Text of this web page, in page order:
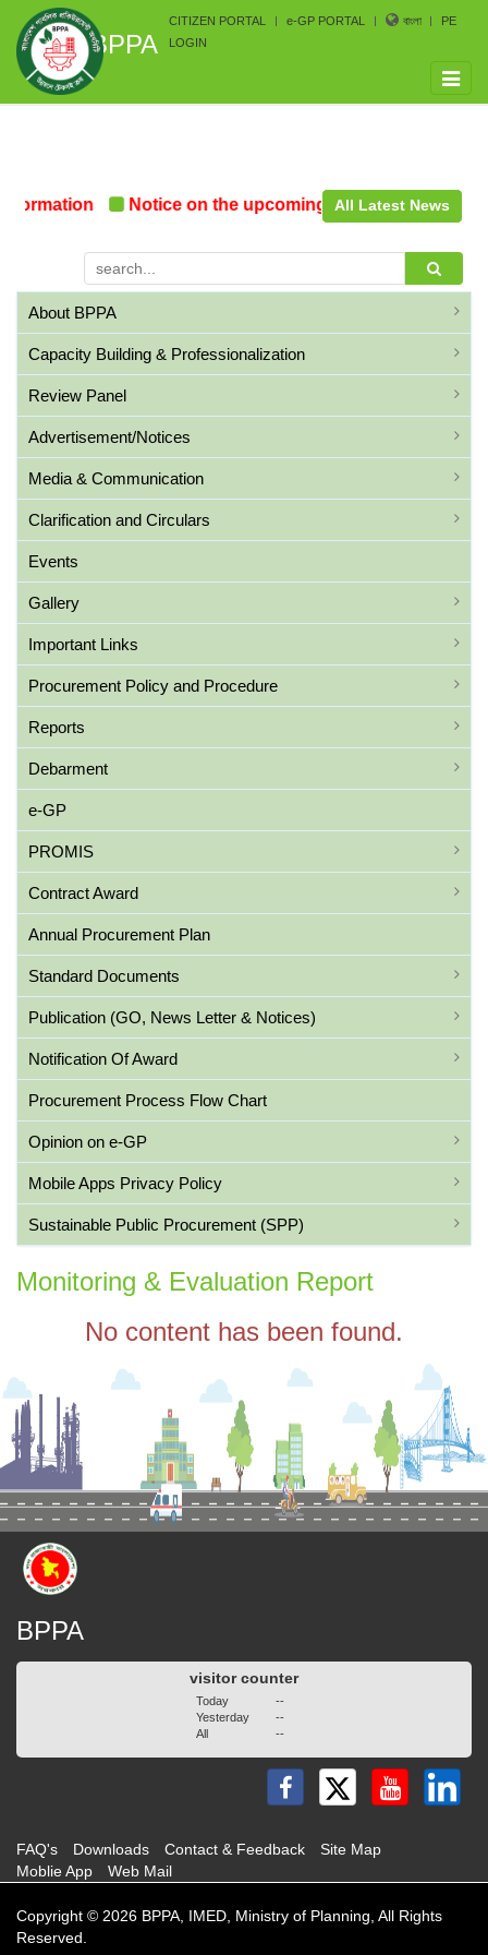
BPPA
CITIZEN PORTAL e-GP PORTAL বাংলা
PE
LOGIN
Toggle
Notice on the upcoming Pre-Procurement
All Latest News
About BPPA
Capacity Building & Professionalization
Review Panel
Advertisement/Notices
Media & Communication
Clarification and Circulars
Events
Gallery
Important Links
Procurement Policy and Procedure
Reports
Debarment
e-GP
PROMIS
Contract Award
Annual Procurement Plan
Standard Documents
Publication (GO, News Letter & Notices)
Notification Of Award
Procurement Process Flow Chart
Opinion on e-GP
Mobile Apps Privacy Policy
Sustainable Public Procurement (SPP)
Monitoring & Evaluation Report
No content has been found.
BPPA
visitor counter
Today
Yesterday
All
--
--
--
FAQ's Downloads Contact & Feedback
Site Map
Moblie App
Web Mail
Copyright © 2026 BPPA, IMED, Ministry of Planning, All Rights
Reserved.